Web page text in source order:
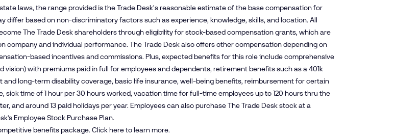
laws, the range provided is the Trade Desk's reasonable estimate of the base compensation for
differ based on non-discriminatory factors such as experience, knowledge, skills, and location. All
The Trade Desk shareholders through eligibility for stock-based compensation grants, which are
company and individual performance. The Trade Desk also offers other compensation depending on
based incentives and commissions. Plus, expected benefits for this role include comprehensive
vision) with premiums paid in full for employees and dependents, retirement benefits such as a 401k
and long-term disability coverage, basic life insurance, well-being benefits, reimbursement for certain
sick time of 1 hour per 30 hours worked, vacation time for full-time employees up to 120 hours thru the
and around 13 paid holidays per year. Employees can also purchase The Trade Desk stock at a
Employee Stock Purchase Plan.
benefits package. Clickhereto learn more.